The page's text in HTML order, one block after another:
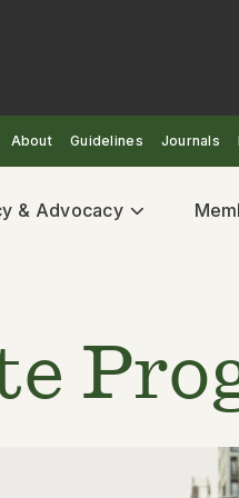
About Guidelines Journals
& Advocacy